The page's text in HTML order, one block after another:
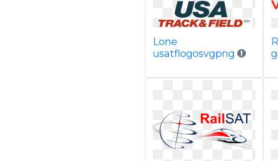
Lone
usatflogosvgpng